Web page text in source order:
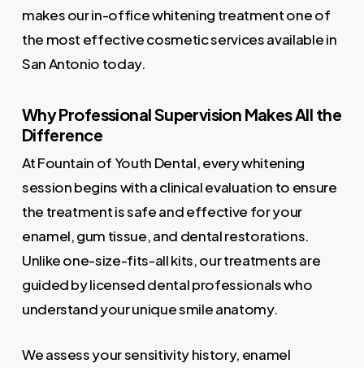
makes our in-office whitening treatment one of
the most effective cosmetic services available in
San Antonio today.
Why Professional Supervision Makes All the
Difference
At Fountain of Youth Dental, every whitening
session begins with a clinical evaluation to ensure
the treatment is safe and effective for your
enamel, gum tissue, and dental restorations.
Unlike one-size-fits-all kits, our treatments are
guided by licensed dental professionals who
understand your unique smile anatomy.
We assess your sensitivity history, enamel